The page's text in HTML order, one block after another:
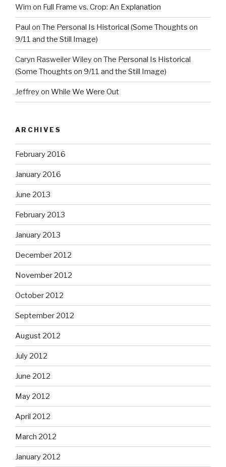
Wim on Full Frame vs. Crop: An Explanation
Paul on The Personal Is Historical (Some Thoughts on
9/11 and the Still Image)
Caryn Rasweiler Wileyon The Personal Is Historical
(Some Thoughts on 9/11 and the Still Image)
Jeffreyon While We Were Out
ARCHIVES
February 2016
January 2016
June 2013
February 2013
January 2013
December 2012
November 2012
October 2012
September 2012
August 2012
July 2012
June 2012
May 2012
April 2012
March 2012
January 2012